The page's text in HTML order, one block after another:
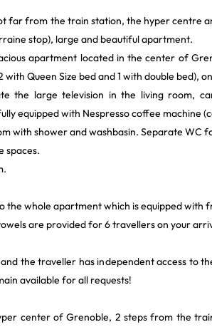
far from the train station, the hyper centre
stop), large and beautiful apartment.
apartment located in the center of
with Queen Size bed and 1 with double bed),
the large television in the living room,
equipped with Nespresso coffee machine
with shower and washbasin. Separate WC
spaces.
the whole apartment which is equipped with
are provided for 6 travellers on your
the traveller has independent access to
available for all requests!
center of Grenoble, 2 steps from the